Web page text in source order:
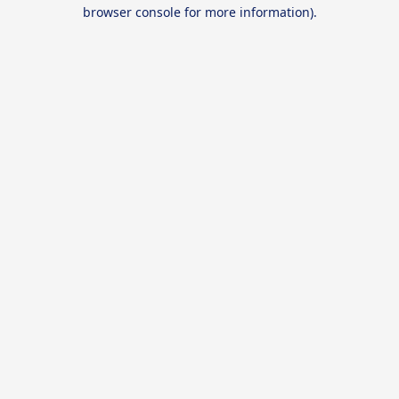
browser console for more information).